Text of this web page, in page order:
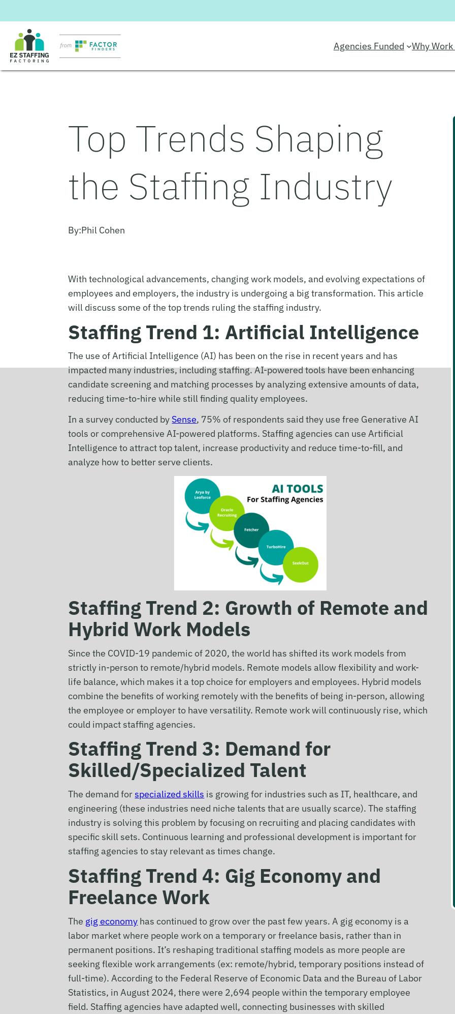
to
content
Agencies Funded Why
Top Trends Shaping
the Staffing Industry
By:Phil Cohen
With technological advancements, changing work models, and evolving expectations of
employees and employers, the industry is undergoing a big transformation. This article
will discuss some of the top trends ruling the staffing industry.
Staffing Trend 1: Artificial Intelligence
The use of Artificial Intelligence (AI) has been on the rise in recent years and has
impacted many industries, including staffing. AI-powered tools have been enhancing
candidate screening and matching processes by analyzing extensive amounts of data,
reducing time-to-hire while still finding quality employees.
In a survey conducted by Sense, 75% of respondents said they use free Generative AI
tools or comprehensive AI-powered platforms. Staffing agencies can use Artificial
Intelligence to attract top talent, increase productivity and reduce time-to-fill, and
analyze how to better serve clients.
Staffing Trend 2: Growth of Remote and
Hybrid Work Models
Since the COVID-19 pandemic of 2020, the world has shifted its work models from
strictly in-person to remote/hybrid models. Remote models allow flexibility and work-
life balance, which makes it a top choice for employers and employees. Hybrid models
combine the benefits of working remotely with the benefits of being in-person, allowing
the employee or employer to have versatility. Remote work will continuously rise, which
could impact staffing agencies.
Staffing Trend 3: Demand for
Skilled/Specialized Talent
The demand forspecialized skills is growing for industries such as IT, healthcare, and
engineering (these industries need niche talents that are usually scarce). The staffing
industry is solving this problem by focusing on recruiting and placing candidates with
specific skill sets. Continuous learning and professional development is important for
staffing agencies to stay relevant as times change.
Staffing Trend 4: Gig Economy and
Freelance Work
The gig economy has continued to grow over the past few years. A gig economy is a
labor market where people work on a temporary or freelance basis, rather than in
permanent positions. It’s reshaping traditional staffing models as more people are
seeking flexible work arrangements (ex: remote/hybrid, temporary positions instead of
full-time). According to the Federal Reserve of Economic Data and the Bureau of Labor
Statistics, in August 2024, there were 2,694 people within the temporary employee
field. Staffing agencies have adapted well, connecting businesses with skilled